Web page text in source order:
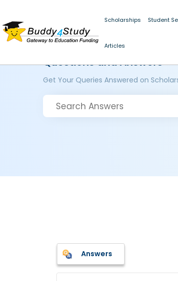
Scholarships Student
Articles
Questions and Answers
Get Your Queries Answered on
Answers